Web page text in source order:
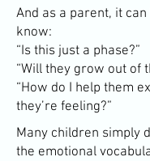
And as a parent, it
know:
“Is this just a phase?”
“Will they grow out of
“How do I help them
they’re feeling?”
Many children simply
the emotional